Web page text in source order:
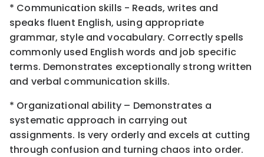
* Communication skills - Reads, writes and
speaks fluent English, using appropriate
grammar, style and vocabulary. Correctly spells
commonly used English words and job specific
terms. Demonstrates exceptionally strong written
and verbal communication skills.
* Organizational ability – Demonstrates a
systematic approach in carrying out
assignments. Is very orderly and excels at cutting
through confusion and turning chaos into order.